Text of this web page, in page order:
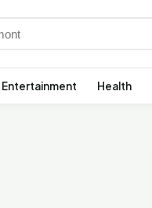
Entertainment Health